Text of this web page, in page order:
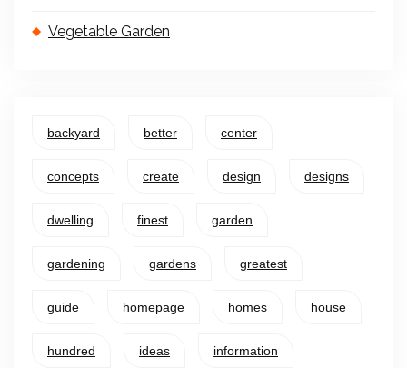
Vegetable Garden
backyard better center
concepts create design designs
dwelling finest garden
gardening gardens greatest
guide homepage homes house
hundred ideas information